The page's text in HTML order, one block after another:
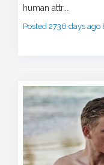
human attr...
Posted 2736 days ago